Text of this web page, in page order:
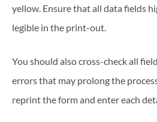
yellow. Ensure that all data fields
legible in the print-out.
You should also cross-check all
errors that may prolong the
reprint the form and enter each